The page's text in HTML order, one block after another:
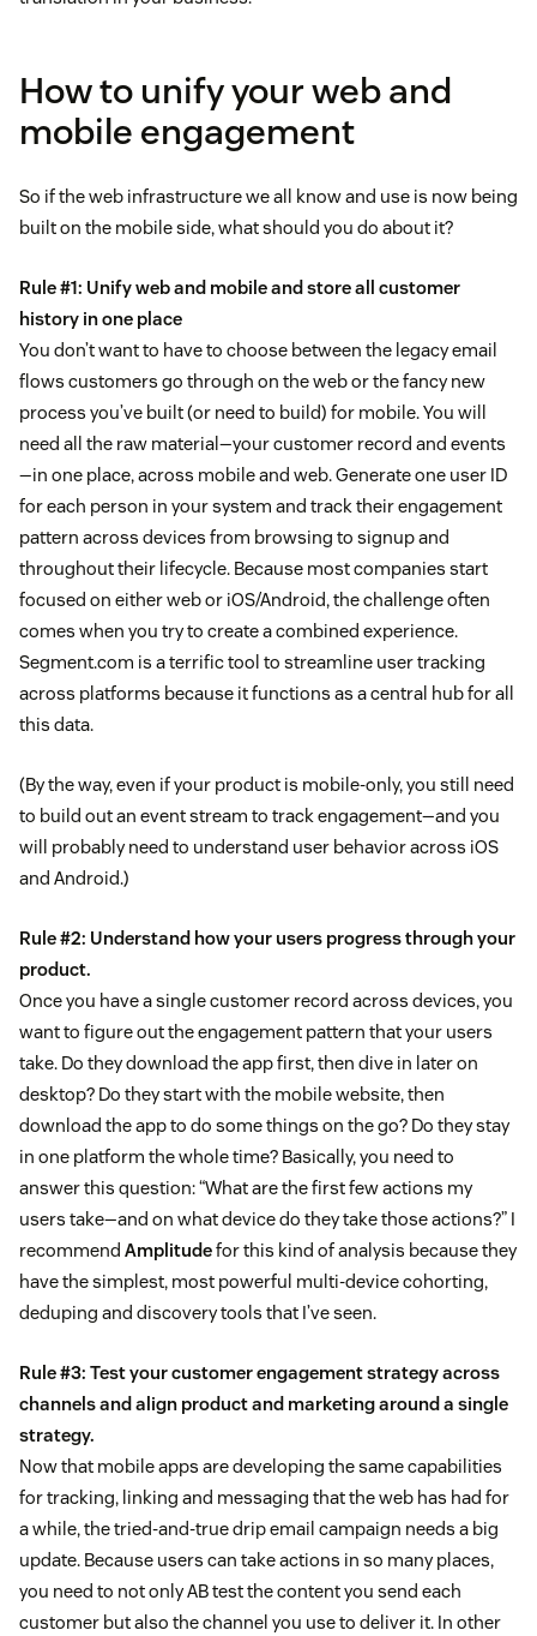
How to unify your web and
mobile engagement
So if the web infrastructure we all know and use is now being
built on the mobile side, what should you do about it?
Rule #1: Unify web and mobile and store all customer
history in one place
You don’t want to have to choose between the legacy email
flows customers go through on the web or the fancy new
process you’ve built (or need to build) for mobile. You will
need all the raw material—your customer record and events
—in one place, across mobile and web. Generate one user ID
for each person in your system and track their engagement
pattern across devices from browsing to signup and
throughout their lifecycle. Because most companies start
focused on either web or iOS/Android, the challenge often
comes when you try to create a combined experience.
Segment.com is a terrific tool to streamline user tracking
across platforms because it functions as a central hub for all
this data.
(By the way, even if your product is mobile-only, you still need
to build out an event stream to track engagement—and you
will probably need to understand user behavior across iOS
and Android.)
Rule #2: Understand how your users progress through your
product.
Once you have a single customer record across devices, you
want to figure out the engagement pattern that your users
take. Do they download the app first, then dive in later on
desktop? Do they start with the mobile website, then
download the app to do some things on the go? Do they stay
in one platform the whole time? Basically, you need to
answer this question: “What are the first few actions my
users take—and on what device do they take those actions?” I
recommend Amplitudefor this kind of analysis because they
have the simplest, most powerful multi-device cohorting,
deduping and discovery tools that I’ve seen.
Rule #3: Test your customer engagement strategy across
channels and align product and marketing around a single
strategy.
Now that mobile apps are developing the same capabilities
for tracking, linking and messaging that the web has had for
a while, the tried-and-true drip email campaign needs a big
update. Because users can take actions in so many places,
you need to not only AB test the content you send each
customer but also the channel you use to deliver it. In other